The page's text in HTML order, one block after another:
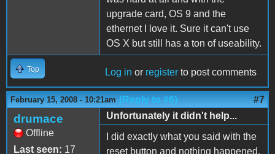
upgrade card, OS 9 and the
ethernet I love it. Sure it can't use
OS X but still has a ton of useability.
Top Log in or register to post comments
February 15, 2008 - 10:21am (Reply to #6) #7
drumace
Offline
Last seen: 17
Unfortunately it didn't help...
I did exactly what you said with the
reset button and nothing happened.